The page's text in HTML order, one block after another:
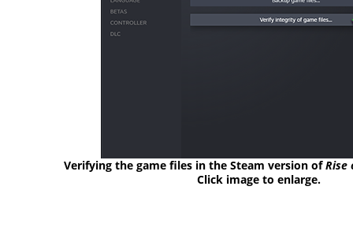
Verifying the game files in the Steam version ofRise
Click image to enlarge.